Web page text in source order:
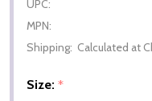
UPC:
MPN:
Shipping: Calculated at
Size: *